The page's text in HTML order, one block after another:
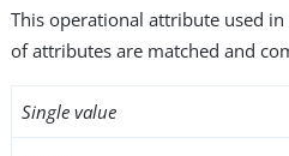
This operational attribute used
of attributes are matched and
Single value